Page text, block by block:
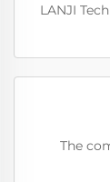
LANJI
The